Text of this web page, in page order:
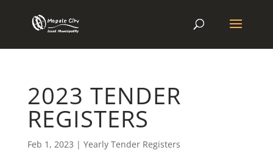
2023 TENDER
REGISTERS
Feb 1, 2023 | Yearly Tender Registers